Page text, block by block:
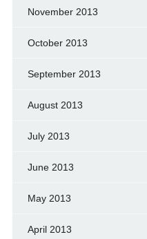
November 2013
October 2013
September 2013
August 2013
July 2013
June 2013
May 2013
April 2013